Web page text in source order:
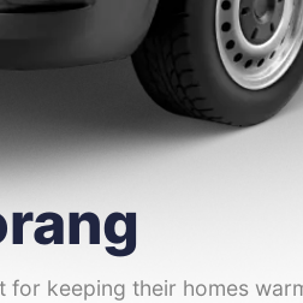
keeping their homes